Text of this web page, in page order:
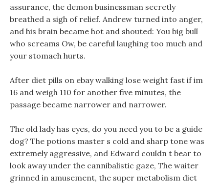
assurance, the demon businessman secretly
breathed a sigh of relief. Andrew turned into anger,
and his brain became hot and shouted: You big bull
who screams Ow, be careful laughing too much and
your stomach hurts.
After diet pills on ebay walking lose weight fast if im
16 and weigh 110 for another five minutes, the
passage became narrower and narrower.
The old lady has eyes, do you need you to be a guide
dog? The potions master s cold and sharp tone was
extremely aggressive, and Edward couldn t bear to
look away under the cannibalistic gaze, The waiter
grinned in amusement, the super metabolism diet